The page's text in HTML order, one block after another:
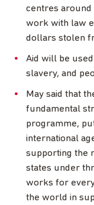
centres around
work with law
dollars stolen
Aid will be
slavery, and
May said that
fundamental
programme,
international
supporting the
states under
works for
the world in